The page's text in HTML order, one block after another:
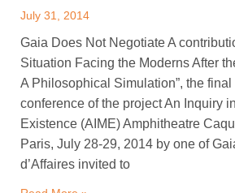
July 31, 2014
Gaia Does Not Negotiate A
Situation Facing the Moderns After
A Philosophical Simulation”, the
conference of the project An Inquiry
Existence (AIME) Amphitheatre
Paris, July 28-29, 2014 by one of
d’Affaires invited to